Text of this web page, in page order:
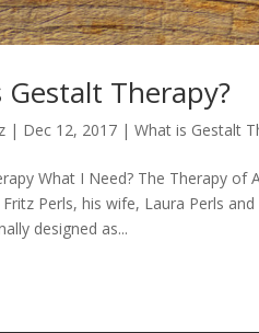
Gestalt Therapy?
| Dec 12, 2017 |What is Gestalt
What I Need? The Therapy
Perls, his wife, Laura Perls
designed as...